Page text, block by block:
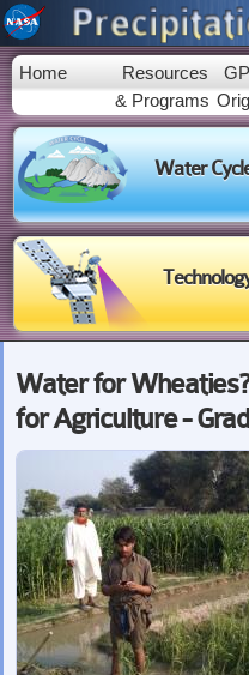
Skip to
main
content
Home
Resources
& Programs
Water
Water for
for Agriculture -